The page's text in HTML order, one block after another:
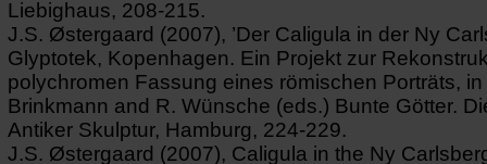
Liebighaus, 208-215.
J.S. Østergaard (2007), ’Der Caligula in der Ny
Glyptotek, Kopenhagen. Ein Projekt zur
polychromen Fassung eines römischen Porträts, in
Brinkmann and R. Wünsche (eds.) Bunte Götter.
Antiker Skulptur, Hamburg, 224-229.
J.S. Østergaard (2007), Caligula in the Ny